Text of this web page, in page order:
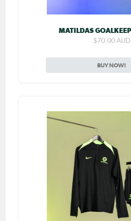
MATILDAS
$70.00 AUD
BUY NOW!